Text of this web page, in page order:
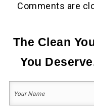
Comments are
The Clean
You
Your
Name